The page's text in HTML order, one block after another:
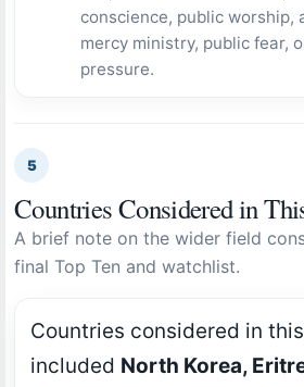
conscience, public worship,
mercy ministry, public fear,
pressure.
5
Countries Considered in
A brief note on the wider field
final Top Ten and watchlist.
Countries considered in
included North Korea,